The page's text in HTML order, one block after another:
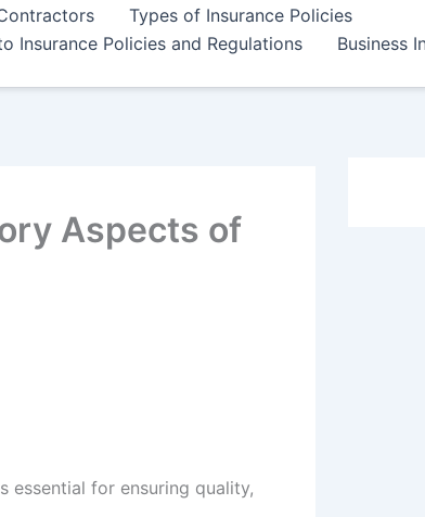
Types of Insurance Policies
Insurance Policies and Regulations
Business
Aspects of
essential for ensuring quality,